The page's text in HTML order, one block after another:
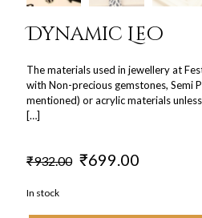
Dynamic Leo
The materials used in jewellery at
with Non-precious gemstones, Semi
mentioned) or acrylic materials
[…]
₹932.00 Original
₹699.00
In stock